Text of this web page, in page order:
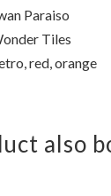
Paraiso
Tiles
red, orange
also